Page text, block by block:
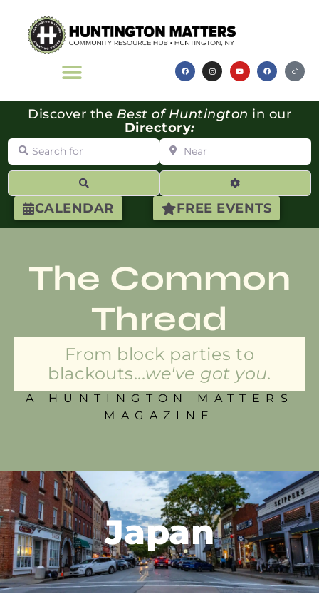
CALENDAR FREE EVENTS
Discover the Best of Huntington in our
Directory:
Search for Near
Advanced
The Common
Thread
From block parties to
blackouts...we've got you.
A HUNTINGTON MATTERS
MAGAZINE
Japan